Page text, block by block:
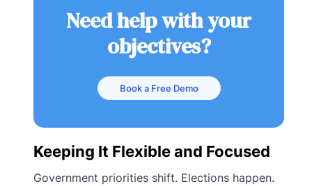
Need help with your
objectives?
Book a Free Demo
Keeping It Flexible and Focused
Government priorities shift. Elections happen.